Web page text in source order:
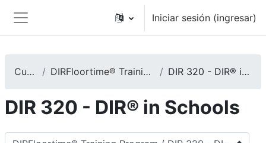
Pánel lateral
Iniciar sesión (ingresar)
Cursos DIRFloortime® Training Program DIR 320 - DIR® in Schools
DIR 320 - DIR® in Schools